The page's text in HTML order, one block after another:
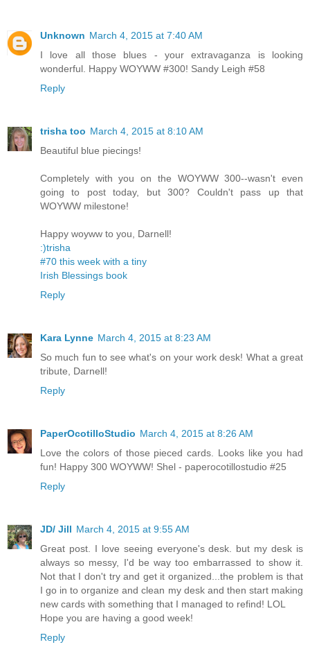
Unknown March 4, 2015 at 7:40 AM
I love all those blues - your extravaganza is looking
wonderful. Happy WOYWW #300! Sandy Leigh #58
Reply
trisha too March 4, 2015 at 8:10 AM
Beautiful blue piecings!
Completely with you on the WOYWW 300--wasn't even
going to post today, but 300? Couldn't pass up that
WOYWW milestone!
Happy woyww to you, Darnell!
:)trisha
#70 this week with a tiny
Irish Blessings book
Reply
Kara Lynne March 4, 2015 at 8:23 AM
So much fun to see what's on your work desk! What a great
tribute, Darnell!
Reply
PaperOcotilloStudio March 4, 2015 at 8:26 AM
Love the colors of those pieced cards. Looks like you had
fun! Happy 300 WOYWW! Shel - paperocotillostudio #25
Reply
JD/ Jill March 4, 2015 at 9:55 AM
Great post. I love seeing everyone's desk. but my desk is
always so messy, I'd be way too embarrassed to show it.
Not that I don't try and get it organized...the problem is that
I go in to organize and clean my desk and then start making
new cards with something that I managed to refind! LOL
Hope you are having a good week!
Reply